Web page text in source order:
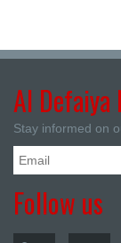
Al
Stay informed on
Follow us